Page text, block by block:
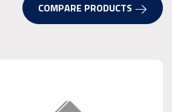
COMPARE PRODUCTS